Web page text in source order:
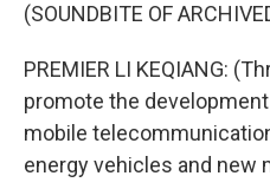
(SOUNDBITE OF
PREMIER LI KEQIANG:
promote the
mobile
energy vehicles and new